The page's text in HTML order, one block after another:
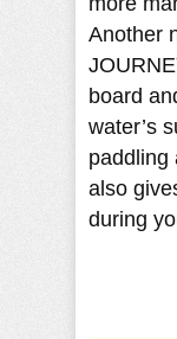
Another
board
water’s
paddling
also
during